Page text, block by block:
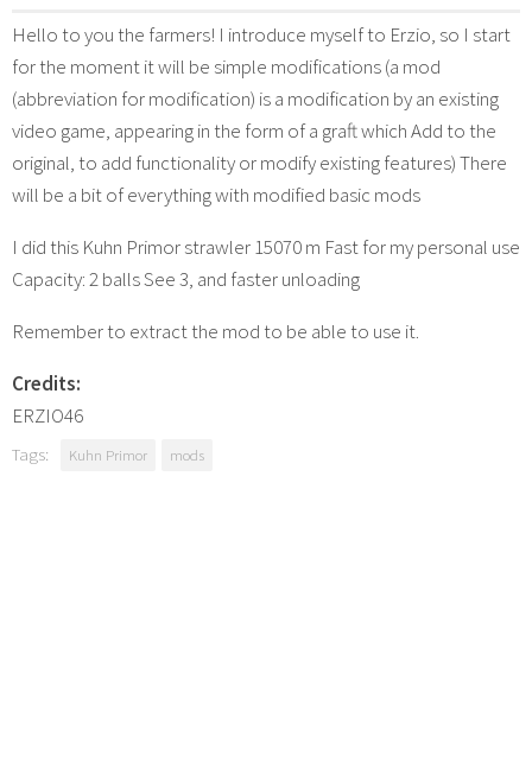
Hello to you the farmers! I introduce myself to Erzio, so I start
for the moment it will be simple modifications (a mod
(abbreviation for modification) is a modification by an existing
video game, appearing in the form of a graft which Add to the
original, to add functionality or modify existing features) There
will be a bit of everything with modified basic mods
I did this Kuhn Primor strawler 15070 m Fast for my personal use
Capacity: 2 balls See 3, and faster unloading
Remember to extract the mod to be able to use it.
Credits:
ERZIO46
Tags: Kuhn Primor mods